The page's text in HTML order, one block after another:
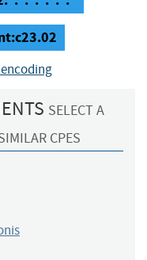
SELECT A
CPES